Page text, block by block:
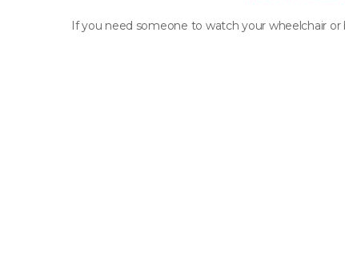
If you need someone to watch your wheelchair